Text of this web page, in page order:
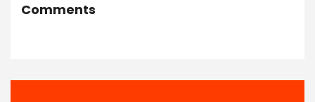
Comments